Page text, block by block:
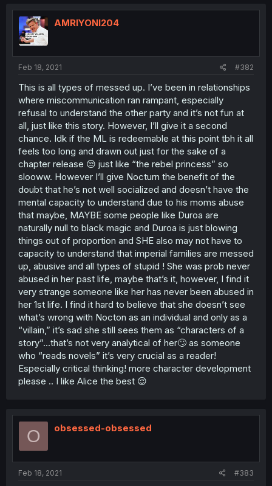
AMRIYONI204
Feb 18, 2021 #382
This is all types of messed up. I’ve been in relationships
where miscommunication ran rampant, especially
refusal to understand the other party and it’s not fun at
all, just like this story. However, I’ll give it a second
chance. Idk if the ML is redeemable at this point tbh it all
feels too long and drawn out just for the sake of a
chapter release 😒 just like “the rebel princess” so
slooww. However I’ll give Nocturn the benefit of the
doubt that he’s not well socialized and doesn’t have the
mental capacity to understand due to his moms abuse
that maybe, MAYBE some people like Duroa are
naturally null to black magic and Duroa is just blowing
things out of proportion and SHE also may not have to
capacity to understand that imperial families are messed
up, abusive and all types of stupid ! She was prob never
abused in her past life, maybe that’s it, however, I find it
very strange someone like her has never been abused in
her 1st life. I find it hard to believe that she doesn’t see
what’s wrong with Nocton as an individual and only as a
“villain,” it’s sad she still sees them as “characters of a
story”...that’s not very analytical of her🙄 as someone
who “reads novels” it’s very crucial as a reader!
Especially critical thinking! more character development
please .. I like Alice the best 😌
O obsessed-obsessed
Feb 18, 2021 #383